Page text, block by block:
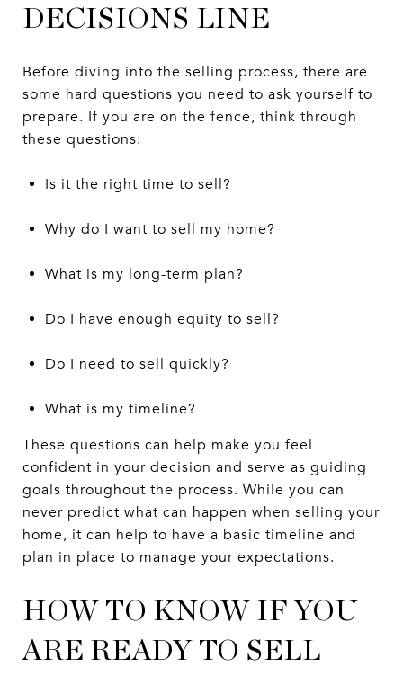
DECISIONS LINE
Before diving into the selling process, there are
some hard questions you need to ask yourself to
prepare. If you are on the fence, think through
these questions:
Is it the right time to sell?
Why do I want to sell my home?
What is my long-term plan?
Do I have enough equity to sell?
Do I need to sell quickly?
What is my timeline?
These questions can help make you feel
confident in your decision and serve as guiding
goals throughout the process. While you can
never predict what can happen when selling your
home, it can help to have a basic timeline and
plan in place to manage your expectations.
HOW TO KNOW IF YOU
ARE READY TO SELL